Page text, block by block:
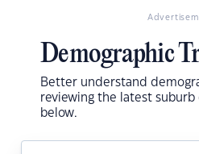
Demographic
Better understand
reviewing the latest
below.